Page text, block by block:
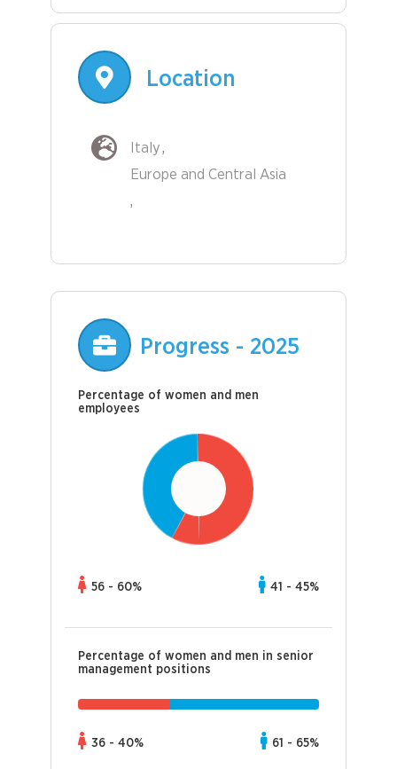
Location
Italy
Europe and Central Asia
Progress - 2025
Percentage of women and men
employees
56 - 60% 41 - 45%
Percentage of women and men in senior
management positions
36 - 40% 61 - 65%